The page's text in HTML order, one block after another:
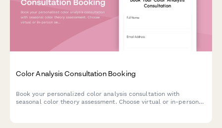
Color Analysis Consultation Booking
Book your personalized color analysis consultation with
seasonal color theory assessment. Choose virtual or in-person